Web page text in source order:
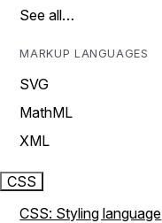
See all…
MARKUP LANGUAGES
SVG
MathML
XML
CSS
CSS: Styling language